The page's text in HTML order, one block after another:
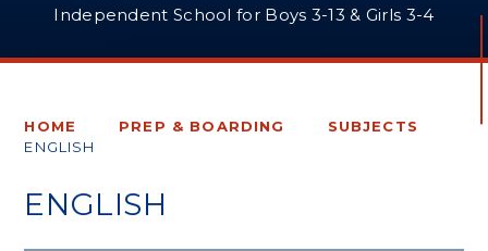
Independent School for Boys 3-13 & Girls 3-4
HOME PREP & BOARDING
SUBJECTS
ENGLISH
ENGLISH